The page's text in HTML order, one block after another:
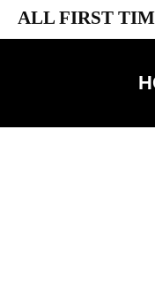
ALL FIRST